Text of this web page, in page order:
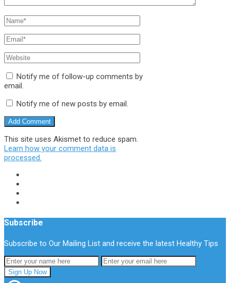
Notify me of follow-up comments by
email.
Notify me of new posts by email.
This site uses Akismet to reduce spam.
Learn how your comment data is
processed.
Subscribe
Subscribe to Our Mailing List and receive the latest Healthy Tips